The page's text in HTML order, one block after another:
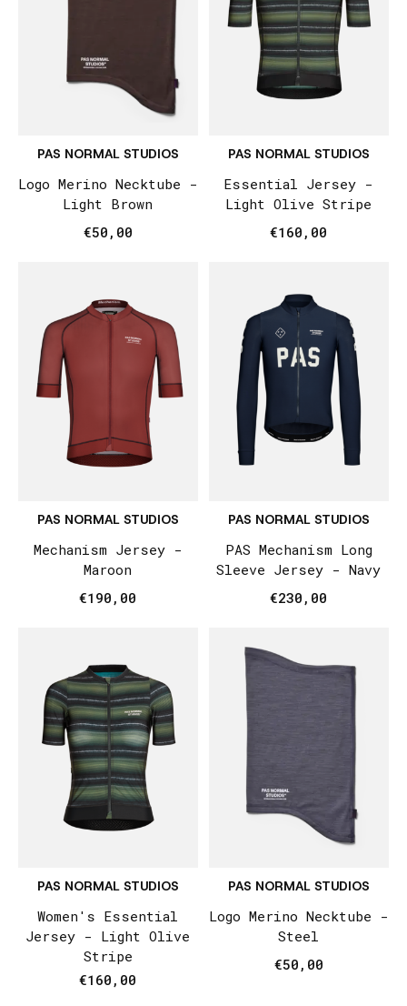
PAS NORMAL STUDIOS
Logo Merino Necktube -
Light Brown
€50,00
PAS NORMAL STUDIOS
Essential Jersey -
Light Olive Stripe
€160,00
PAS NORMAL STUDIOS
Mechanism Jersey -
Maroon
€190,00
PAS NORMAL STUDIOS
PAS Mechanism Long
Sleeve Jersey - Navy
€230,00
PAS NORMAL STUDIOS
Women's Essential
Jersey - Light Olive
Stripe
€160,00
PAS NORMAL STUDIOS
Logo Merino Necktube -
Steel
€50,00